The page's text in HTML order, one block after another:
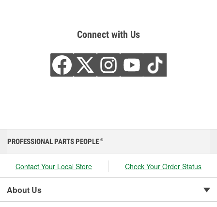
Connect with Us
PROFESSIONAL PARTS PEOPLE ®
Contact Your Local Store Check Your Order Status
About Us